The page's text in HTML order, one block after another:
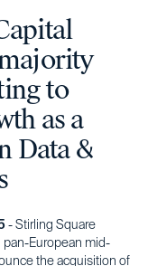
to
as a
Data &
- Stirling Square
pan-European mid-
the acquisition of